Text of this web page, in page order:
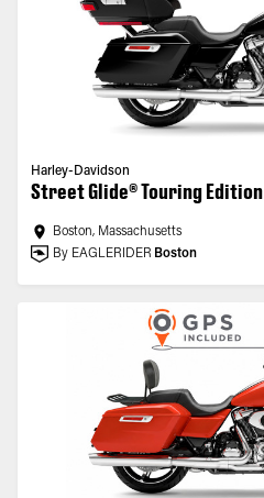
Harley-Davidson
Street Glide® Touring Edition
Boston, Massachusetts
By EAGLERIDER Boston